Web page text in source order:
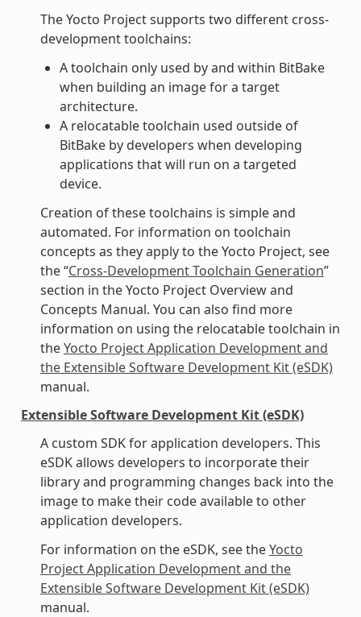
The Yocto Project supports two different cross-
development toolchains:
A toolchain only used by and within BitBake
when building an image for a target
architecture.
A relocatable toolchain used outside of
BitBake by developers when developing
applications that will run on a targeted
device.
Creation of these toolchains is simple and
automated. For information on toolchain
concepts as they apply to the Yocto Project, see
the “Cross-Development Toolchain Generation”
section in the Yocto Project Overview and
Concepts Manual. You can also find more
information on using the relocatable toolchain in
theYocto Project Application Development and
the Extensible Software Development Kit (eSDK)
manual.
Extensible Software Development Kit (eSDK)
A custom SDK for application developers. This
eSDK allows developers to incorporate their
library and programming changes back into the
image to make their code available to other
application developers.
For information on the eSDK, see theYocto
Project Application Development and the
Extensible Software Development Kit (eSDK)
manual.